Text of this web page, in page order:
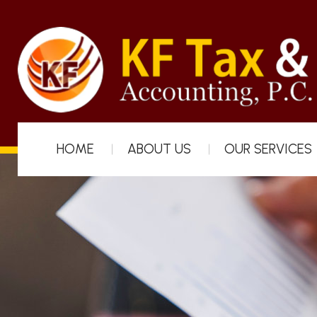
HOME ABOUT US OUR SERVICES